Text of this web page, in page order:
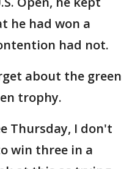
he had won a
had not.
about the green
trophy.
Thursday, I don't
win three in a